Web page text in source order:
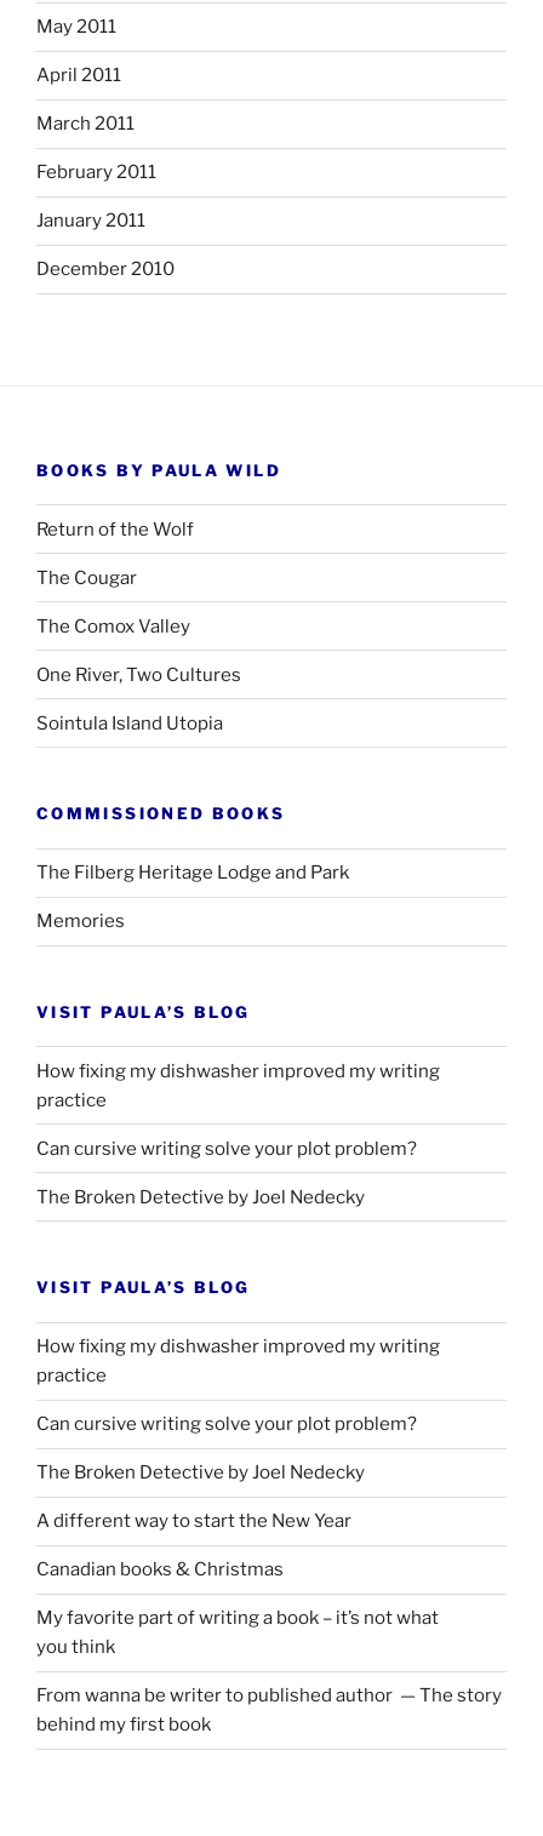
May 2011
April 2011
March 2011
February 2011
January 2011
December 2010
BOOKS BY PAULA WILD
Return of the Wolf
The Cougar
The Comox Valley
One River, Two Cultures
Sointula Island Utopia
COMMISSIONED BOOKS
The Filberg Heritage Lodge and Park
Memories
VISIT PAULA’S BLOG
How fixing my dishwasher improved my writing
practice
Can cursive writing solve your plot problem?
The Broken Detective by Joel Nedecky
VISIT PAULA’S BLOG
How fixing my dishwasher improved my writing
practice
Can cursive writing solve your plot problem?
The Broken Detective by Joel Nedecky
A different way to start the New Year
Canadian books & Christmas
My favorite part of writing a book – it’s not what
you think
From wanna be writer to published author — The story
behind my first book